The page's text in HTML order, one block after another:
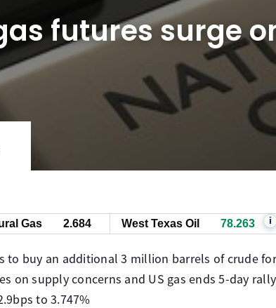
futures surge
Gas 2.684 West Texas Oil 78.263 i
to buy an additional 3 million barrels of crude
on supply concerns and US gas ends 5-day rally
to 3.747%